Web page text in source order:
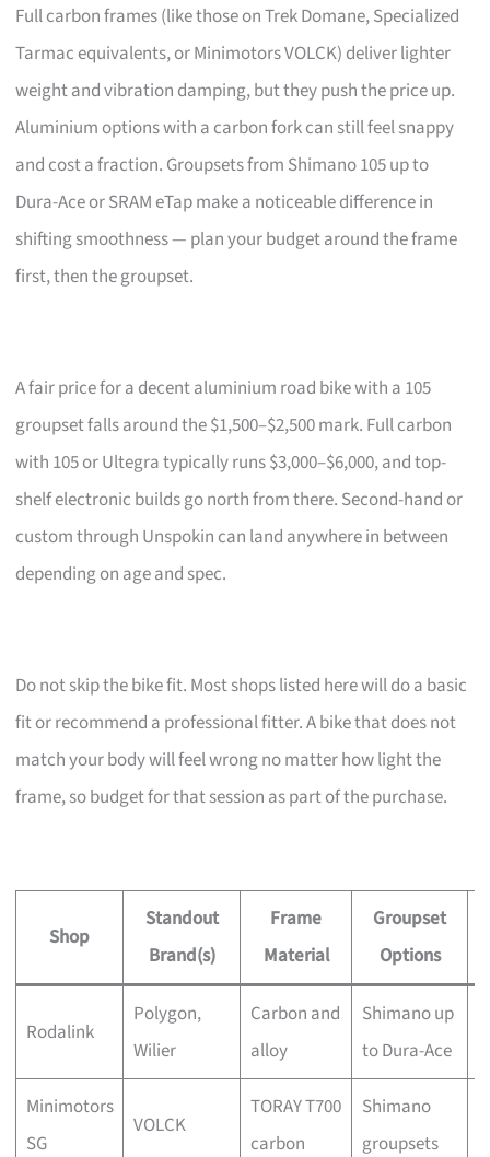
Full carbon frames (like those on Trek Domane, Specialized
Tarmac equivalents, or Minimotors VOLCK) deliver lighter
weight and vibration damping, but they push the price up.
Aluminium options with a carbon fork can still feel snappy
and cost a fraction. Groupsets from Shimano 105 up to
Dura-Ace or SRAM eTap make a noticeable difference in
shifting smoothness — plan your budget around the frame
first, then the groupset.
A fair price for a decent aluminium road bike with a 105
groupset falls around the $1,500–$2,500 mark. Full carbon
with 105 or Ultegra typically runs $3,000–$6,000, and top-
shelf electronic builds go north from there. Second-hand or
custom through Unspokin can land anywhere in between
depending on age and spec.
Do not skip the bike fit. Most shops listed here will do a basic
fit or recommend a professional fitter. A bike that does not
match your body will feel wrong no matter how light the
frame, so budget for that session as part of the purchase.
Shop
Standout
Brand(s)
Frame
Material
Groupset
Options
Rodalink
Polygon,
Wilier
Carbon and
alloy
Shimano up
to Dura-Ace
Minimotors
SG
VOLCK
TORAY T700
carbon
Shimano
groupsets